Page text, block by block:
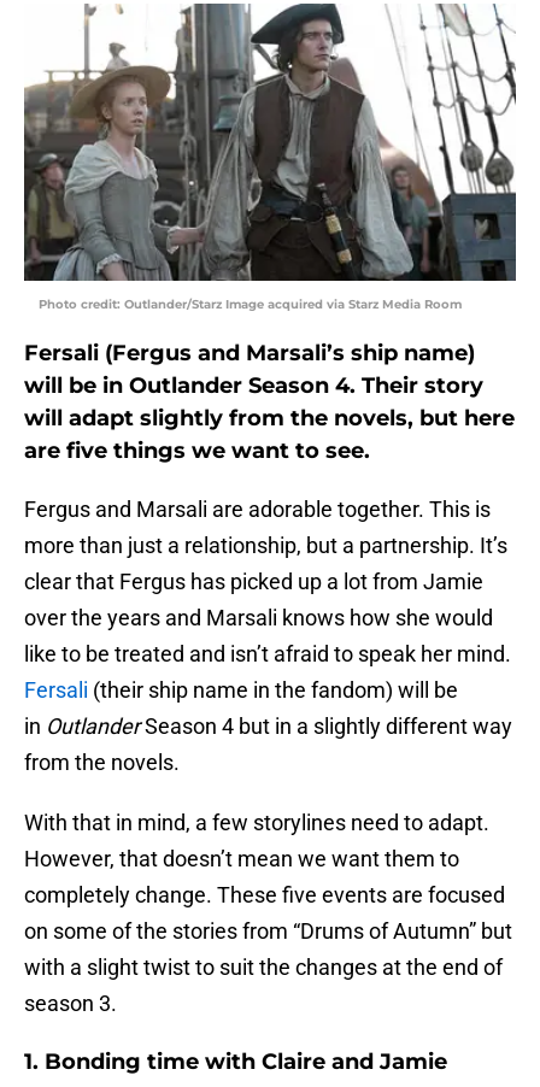
Photo credit: Outlander/Starz Image acquired via Starz Media Room
Fersali (Fergus and Marsali’s ship name)
will be in Outlander Season 4. Their story
will adapt slightly from the novels, but here
are five things we want to see.
Fergus and Marsali are adorable together. This is
more than just a relationship, but a partnership. It’s
clear that Fergus has picked up a lot from Jamie
over the years and Marsali knows how she would
like to be treated and isn’t afraid to speak her mind.
Fersali (their ship name in the fandom) will be
in OutlanderSeason 4 but in a slightly different way
from the novels.
With that in mind, a few storylines need to adapt.
However, that doesn’t mean we want them to
completely change. These five events are focused
on some of the stories from “Drums of Autumn” but
with a slight twist to suit the changes at the end of
season 3.
1. Bonding time with Claire and Jamie